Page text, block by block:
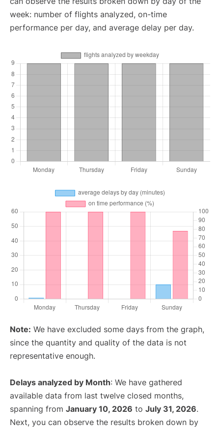
week: number of flights analyzed, on-time
performance per day, and average delay per day.
Note: We have excluded some days from the graph,
since the quantity and quality of the data is not
representative enough.
Delays analyzed by Month: We have gathered
available data from last twelve closed months,
spanning from January 10, 2026 to July 31, 2026.
Next, you can observe the results broken down by